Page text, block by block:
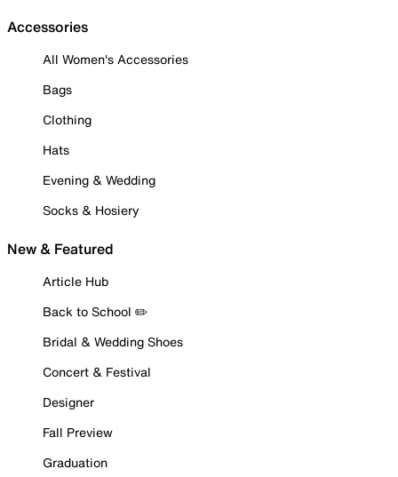
Accessories
All Women's Accessories
Bags
Clothing
Hats
Evening & Wedding
Socks & Hosiery
New & Featured
Article Hub
Back to School ✏️
Bridal & Wedding Shoes
Concert & Festival
Designer
Fall Preview
Graduation